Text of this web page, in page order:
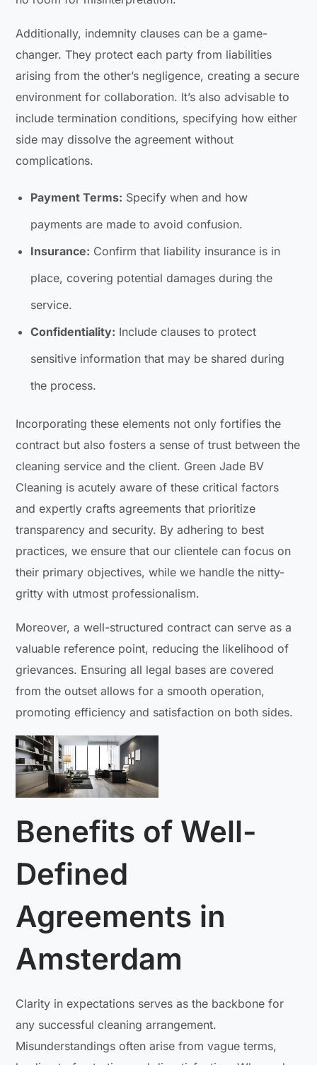
Additionally, indemnity clauses can be a game-
changer. They protect each party from liabilities
arising from the other’s negligence, creating a secure
environment for collaboration. It’s also advisable to
include termination conditions, specifying how either
side may dissolve the agreement without
complications.
Payment Terms: Specify when and how
payments are made to avoid confusion.
Insurance: Confirm that liability insurance is in
place, covering potential damages during the
service.
Confidentiality: Include clauses to protect
sensitive information that may be shared during
the process.
Incorporating these elements not only fortifies the
contract but also fosters a sense of trust between the
cleaning service and the client. Green Jade BV
Cleaning is acutely aware of these critical factors
and expertly crafts agreements that prioritize
transparency and security. By adhering to best
practices, we ensure that our clientele can focus on
their primary objectives, while we handle the nitty-
gritty with utmost professionalism.
Moreover, a well-structured contract can serve as a
valuable reference point, reducing the likelihood of
grievances. Ensuring all legal bases are covered
from the outset allows for a smooth operation,
promoting efficiency and satisfaction on both sides.
Benefits of Well-
Defined
Agreements in
Amsterdam
Clarity in expectations serves as the backbone for
any successful cleaning arrangement.
Misunderstandings often arise from vague terms,